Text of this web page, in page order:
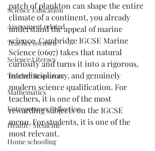
Science Education
Assessment related
Teacher focused
Science Literacy
Teacher Resources
Mathematics
Entreprenuer Reflection
Health / Medicine
Home schooling
patch of plankton can shape the entire
climate of a continent, you already
understand the appeal of marine
science. Cambridge IGCSE Marine
Science (0697) takes that natural
curiosity and turns it into a rigorous,
interdisciplinary, and genuinely
modern science qualification. For
teachers, it is one of the most
rewarding subjects on the IGCSE
menu. For students, it is one of the
most relevant.